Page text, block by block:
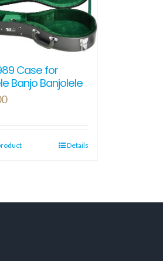
Case for
Banjo Banjolele
Details